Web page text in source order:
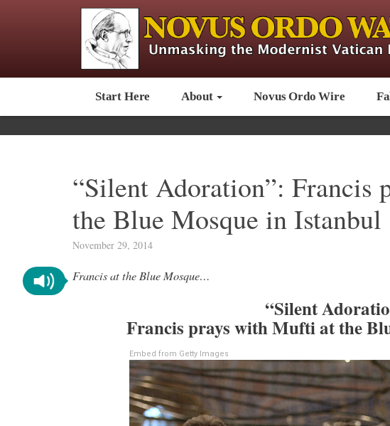
Start Here About Novus Ordo Wire
“Silent Adoration”: Francis
the Blue Mosque in Istanbul
November 29, 2014
Francis at the Blue Mosque…
“Silent
Francis prays with Mufti at the
Embed from Getty Images